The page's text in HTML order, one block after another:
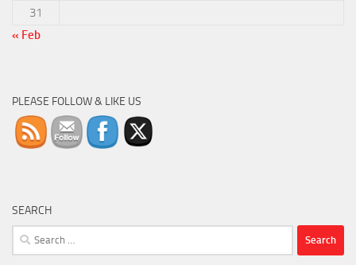
31
« Feb
PLEASE FOLLOW & LIKE US
SEARCH
Search
for: